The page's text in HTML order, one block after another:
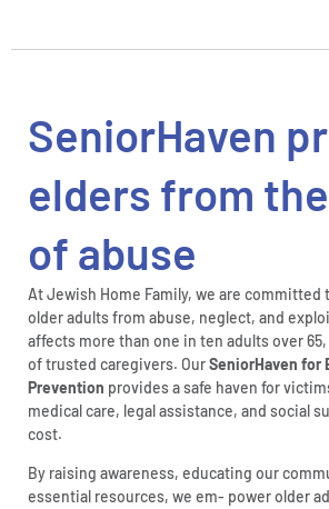
SeniorHaven
elders from
of abuse
At Jewish Home Family, we are committed
older adults from abuse, neglect, and
affects more than one in ten adults over
of trusted caregivers. OurSeniorHaven for
Prevention provides a safe haven for
medical care, legal assistance, and social
cost.
By raising awareness, educating our
essential resources, we em- power older